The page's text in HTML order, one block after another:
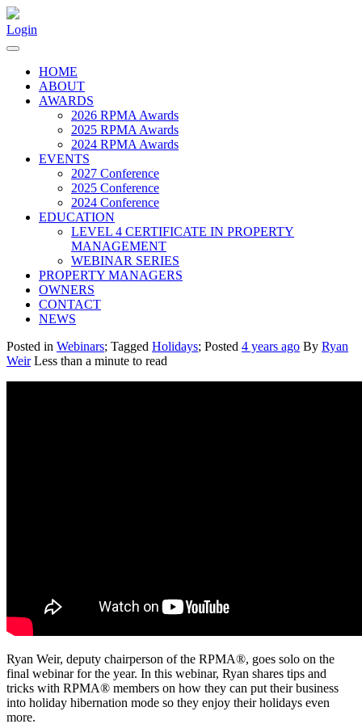
Login
HOME
ABOUT
AWARDS
2026 RPMA Awards
2025 RPMA Awards
2024 RPMA Awards
EVENTS
2027 Conference
2025 Conference
2024 Conference
EDUCATION
LEVEL 4 CERTIFICATE IN PROPERTY
MANAGEMENT
WEBINAR SERIES
PROPERTY MANAGERS
OWNERS
CONTACT
NEWS
Posted in Webinars; Tagged Holidays; Posted 4 years ago By Ryan
WeirLess than a minute to read
Ryan Weir, deputy chairperson of the RPMA®, goes solo on the
final webinar for the year. In this webinar, Ryan shares tips and
tricks with RPMA® members on how they can put their business
into holiday hibernation mode so they enjoy their holidays even
more.